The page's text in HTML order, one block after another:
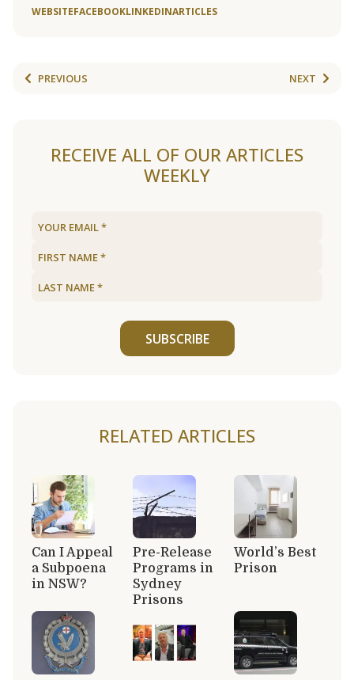
WEBSITEFACEBOOKLINKEDINARTICLES
PREVIOUS NEXT
RECEIVE ALL OF OUR ARTICLES
WEEKLY
SUBSCRIBE
RELATED ARTICLES
Can I Appeal
a Subpoena
in NSW?
Pre-Release
Programs in
Sydney
Prisons
World’s Best
Prison